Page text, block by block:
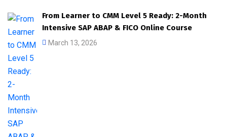
From Learner to CMM Level 5 Ready: 2-Month
Intensive SAP ABAP & FICO Online Course
March 13, 2026